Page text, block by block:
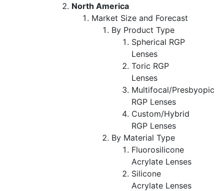
North America
Market Size and Forecast
By Product Type
Spherical RGP
Lenses
Toric RGP
Lenses
Multifocal/Presbyopic
RGP Lenses
Custom/Hybrid
RGP Lenses
By Material Type
Fluorosilicone
Acrylate Lenses
Silicone
Acrylate Lenses